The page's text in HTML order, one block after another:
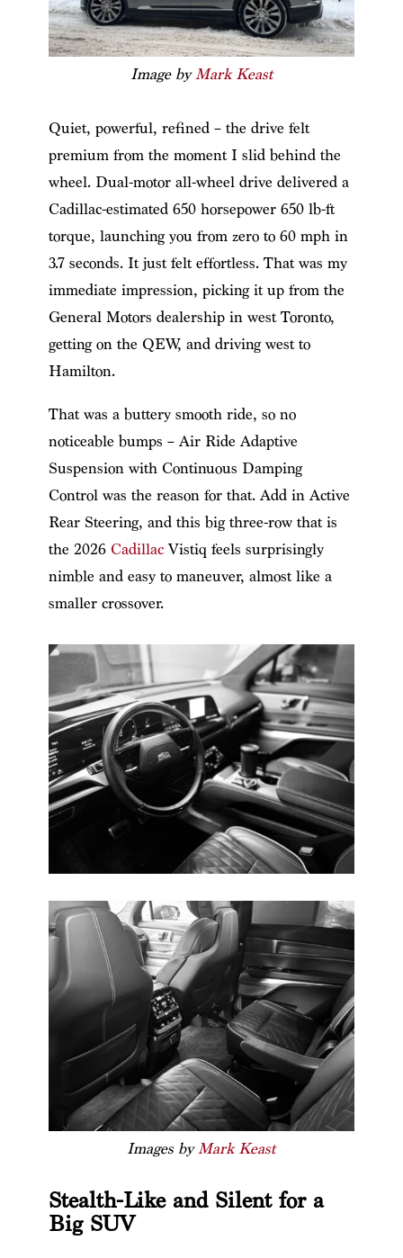
Image byMark Keast
Quiet, powerful, refined – the drive felt
premium from the moment I slid behind the
wheel. Dual-motor all-wheel drive delivered a
Cadillac-estimated 650 horsepower 650 lb-ft
torque, launching you from zero to 60 mph in
3.7 seconds. It just felt effortless. That was my
immediate impression, picking it up from the
General Motors dealership in west Toronto,
getting on the QEW, and driving west to
Hamilton.
That was a buttery smooth ride, so no
noticeable bumps – Air Ride Adaptive
Suspension with Continuous Damping
Control was the reason for that. Add in Active
Rear Steering, and this big three-row that is
the 2026 CadillacVistiq feels surprisingly
nimble and easy to maneuver, almost like a
smaller crossover.
Images byMark Keast
Stealth-Like and Silent for a
Big SUV